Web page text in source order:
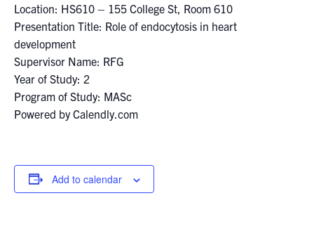
LinkedInInstagramYouTube
Engineering
Medicine
Dentistry
Search
Location: HS610 – 155 College St, Room 610
Presentation Title: Role of endocytosis in heart
development
Supervisor Name: RFG
Year of Study: 2
Program of Study: MASc
Powered by Calendly.com
Add to calendar